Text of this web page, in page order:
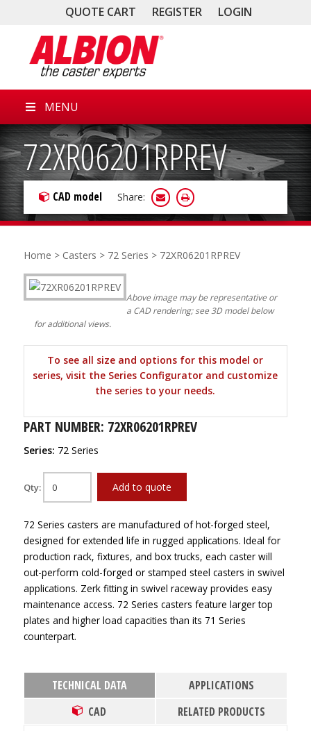
QUOTE CART REGISTER LOGIN
MENU
72XR06201RPREV
CAD model Share:
Home > Casters > 72 Series > 72XR06201RPREV
Above image may be representative or
a CAD rendering; see 3D model below
for additional views.
To see all size and options for this model or
series, visit the Series Configurator and customize
the series to your needs.
PART NUMBER: 72XR06201RPREV
Series: 72 Series
Qty: Add to quote
72 Series casters are manufactured of hot-forged steel,
designed for extended life in rugged applications. Ideal for
production rack, fixtures, and box trucks, each caster will
out-perform cold-forged or stamped steel casters in swivel
applications. Zerk fitting in swivel raceway provides easy
maintenance access. 72 Series casters feature larger top
plates and higher load capacities than its 71 Series
counterpart.
TECHNICAL DATA
APPLICATIONS
CAD
RELATED PRODUCTS